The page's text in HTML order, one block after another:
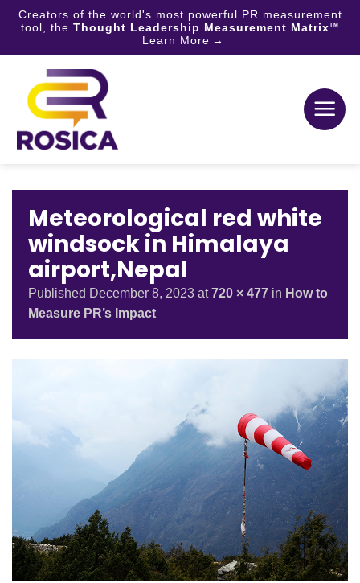
Creators of the world's most powerful PR measurement
tool, the Thought Leadership Measurement MatrixTM
Learn More
content
Meteorological red white
windsock in Himalaya
airport,Nepal
Published December 8, 2023 at720 × 477 in How to
Measure PR’s Impact